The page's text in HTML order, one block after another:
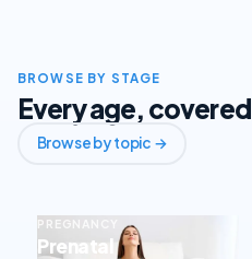
BROWSE BY STAGE
Every age, covered
Browse by topic →
PREGNANCY
Prenatal